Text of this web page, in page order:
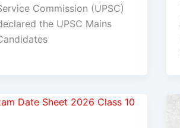
Commission (UPSC)
the UPSC Mains